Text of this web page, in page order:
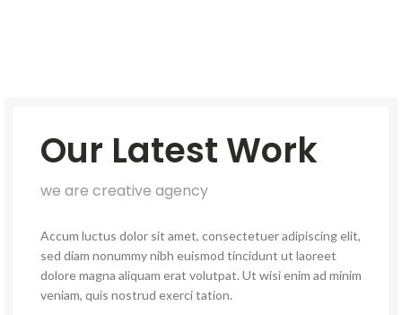
Our Latest Work
we are creative agency
Accum luctus dolor sit amet, consectetuer adipiscing elit,
sed diam nonummy nibh euismod tincidunt ut laoreet
dolore magna aliquam erat volutpat. Ut wisi enim ad minim
veniam, quis nostrud exerci tation.